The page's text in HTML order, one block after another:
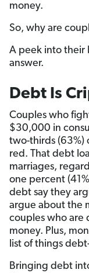
money.
So, why are
A peek into their
answer.
Debt Is
Couples who
$30,000 in
two-thirds (63%)
red. That debt
marriages,
one percent
debt say they
argue about the
couples who are
money. Plus,
list of things
Bringing debt